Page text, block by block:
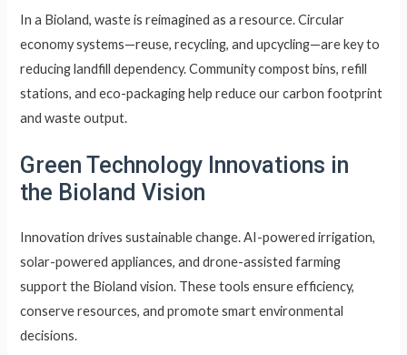
In a Bioland, waste is reimagined as a resource. Circular
economy systems—reuse, recycling, and upcycling—are key to
reducing landfill dependency. Community compost bins, refill
stations, and eco-packaging help reduce our carbon footprint
and waste output.
Green Technology Innovations in
the Bioland Vision
Innovation drives sustainable change. AI-powered irrigation,
solar-powered appliances, and drone-assisted farming
support the Bioland vision. These tools ensure efficiency,
conserve resources, and promote smart environmental
decisions.